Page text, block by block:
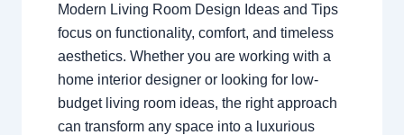
Modern Living Room Design Ideas and Tips
focus on functionality, comfort, and timeless
aesthetics. Whether you are working with a
home interior designer or looking for low-
budget living room ideas, the right approach
can transform any space into a luxurious